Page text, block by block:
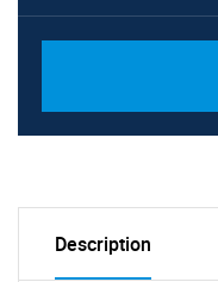
Description